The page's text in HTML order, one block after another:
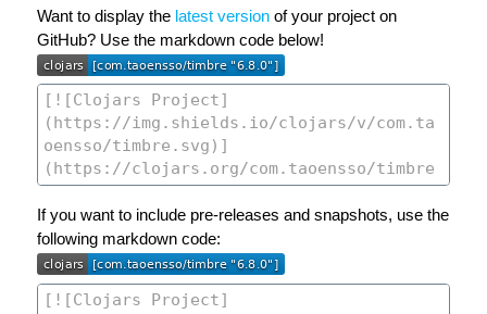
Want to display the latest version of your project on
GitHub? Use the markdown code below!
If you want to include pre-releases and snapshots, use the
following markdown code: